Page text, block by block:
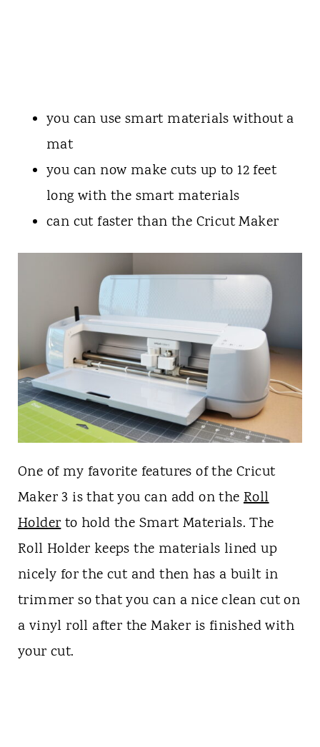
you can use smart materials without a
mat
you can now make cuts up to 12 feet
long with the smart materials
can cut faster than the Cricut Maker
One of my favorite features of the Cricut
Maker 3 is that you can add on the Roll
Holderto hold the Smart Materials. The
Roll Holder keeps the materials lined up
nicely for the cut and then has a built in
trimmer so that you can a nice clean cut on
a vinyl roll after the Maker is finished with
your cut.